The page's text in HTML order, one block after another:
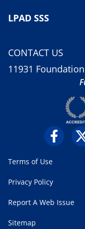
LPAD SSS
CONTACT US
11931
Terms of Use
Privacy Policy
Report A Web Issue
Sitemap